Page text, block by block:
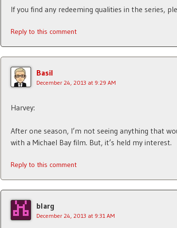
If you find any redeeming qualities in the series,
Reply to this comment
Basil
December 24, 2013 at 9:29 AM
Harvey:
After one season, I’m not seeing anything that
with a Michael Bay film. But, it’s held my interest.
Reply to this comment
blarg
December 24, 2013 at 9:31 AM